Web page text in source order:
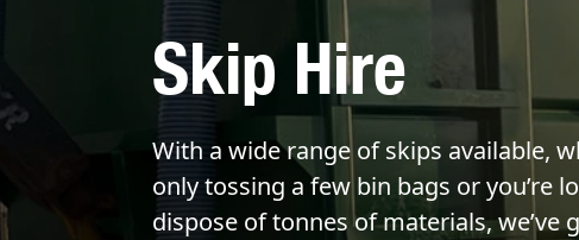
Skip Hire
With a wide range of skips available,
only tossing a few bin bags or you’re
dispose of tonnes of materials, we’ve